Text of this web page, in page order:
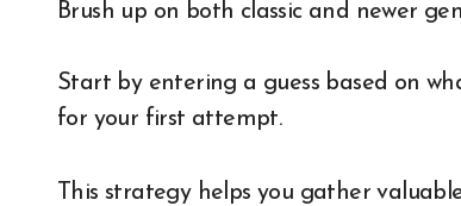
Brush up on both classic and newer
Start by entering a guess based on
for your first attempt.
This strategy helps you gather